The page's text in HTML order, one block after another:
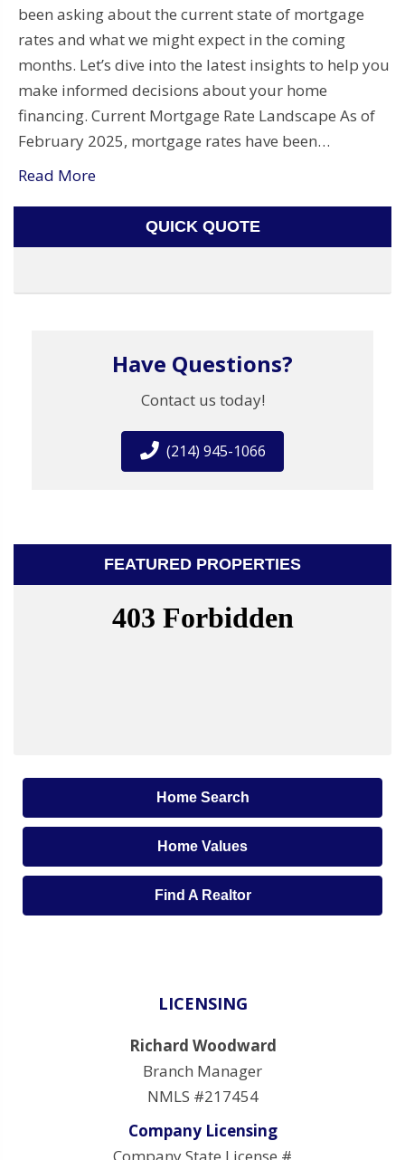
been asking about the current state of mortgage
rates and what we might expect in the coming
months. Let’s dive into the latest insights to help you
make informed decisions about your home
financing. Current Mortgage Rate Landscape As of
February 2025, mortgage rates have been…
Read More
QUICK QUOTE
Have Questions?
Contact us today!
(214) 945-1066
FEATURED PROPERTIES
Home Search
Home Values
Find A Realtor
LICENSING
Richard Woodward
Branch Manager
NMLS #217454
Company Licensing
Company State License #